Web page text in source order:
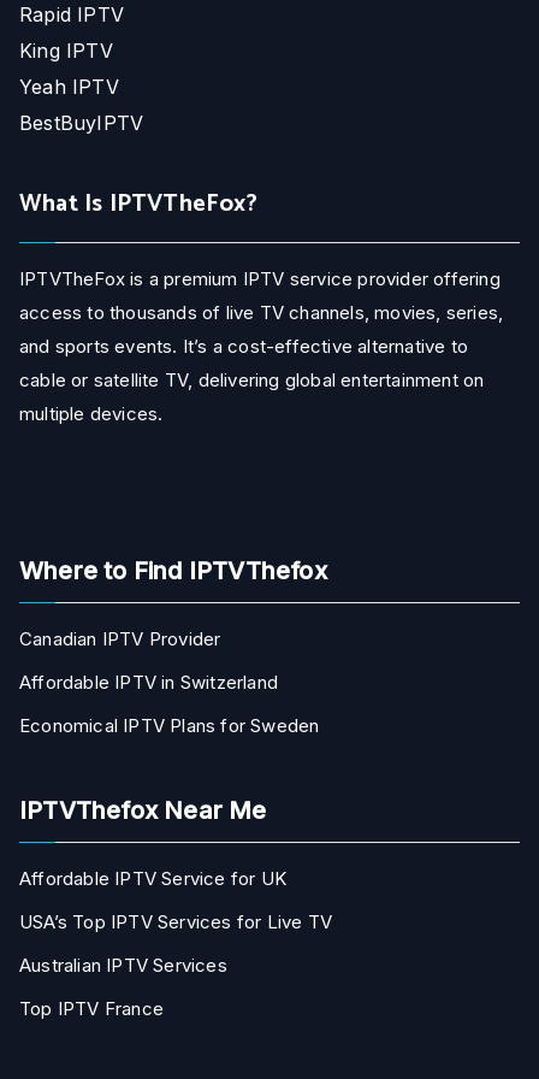
Rapid IPTV
King IPTV
Yeah IPTV
BestBuyIPTV
What Is IPTVTheFox?
IPTVTheFox is a premium IPTV service provider offering
access to thousands of live TV channels, movies, series,
and sports events. It’s a cost-effective alternative to
cable or satellite TV, delivering global entertainment on
multiple devices.
Where to Find IPTVThefox
Canadian IPTV Provider
Affordable IPTV in Switzerland
Economical IPTV Plans for Sweden
IPTVThefox Near Me
Affordable IPTV Service for UK
USA’s Top IPTV Services for Live TV
Australian IPTV Services
Top IPTV France